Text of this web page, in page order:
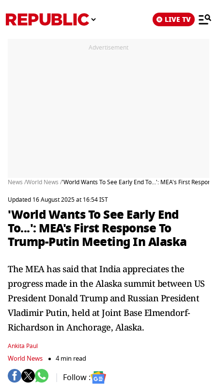
LIVE TV
Advertisement
News /World News /'World Wants To See Early End To...': MEA's First
Updated 16 August 2025 at 16:54 IST
'World Wants To See Early End
To...': MEA's First Response To
Trump-Putin Meeting In Alaska
The MEA has said that India appreciates the
progress made in the Alaska summit between US
President Donald Trump and Russian President
Vladimir Putin, held at Joint Base Elmendorf-
Richardson in Anchorage, Alaska.
Ankita Paul
World News 4 min read
Follow :